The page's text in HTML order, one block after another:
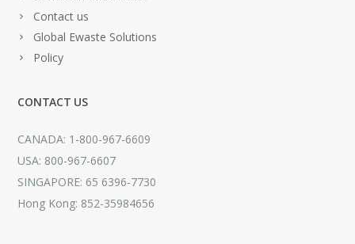
Contact us
Global Ewaste Solutions
Policy
CONTACT US
CANADA: 1-800-967-6609
USA: 800-967-6607
SINGAPORE: 65 6396-7730
Hong Kong: 852-35984656